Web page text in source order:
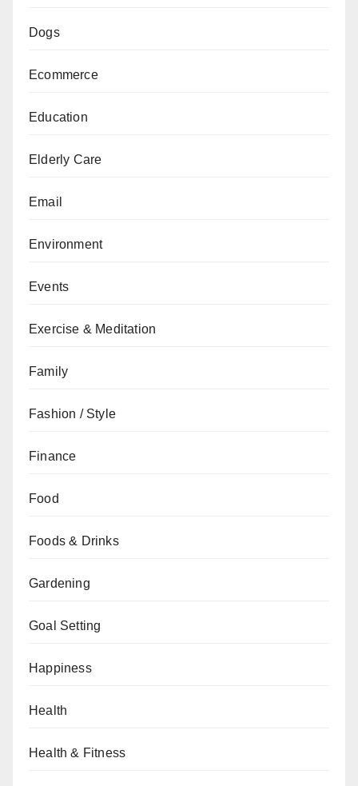
Dogs
Ecommerce
Education
Elderly Care
Email
Environment
Events
Exercise & Meditation
Family
Fashion / Style
Finance
Food
Foods & Drinks
Gardening
Goal Setting
Happiness
Health
Health & Fitness